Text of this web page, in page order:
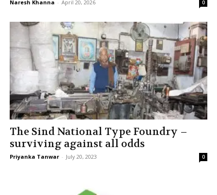
Naresh Khanna - April 20, 2026 0
The Sind National Type Foundry –
surviving against all odds
Priyanka Tanwar - July 20, 2023 0